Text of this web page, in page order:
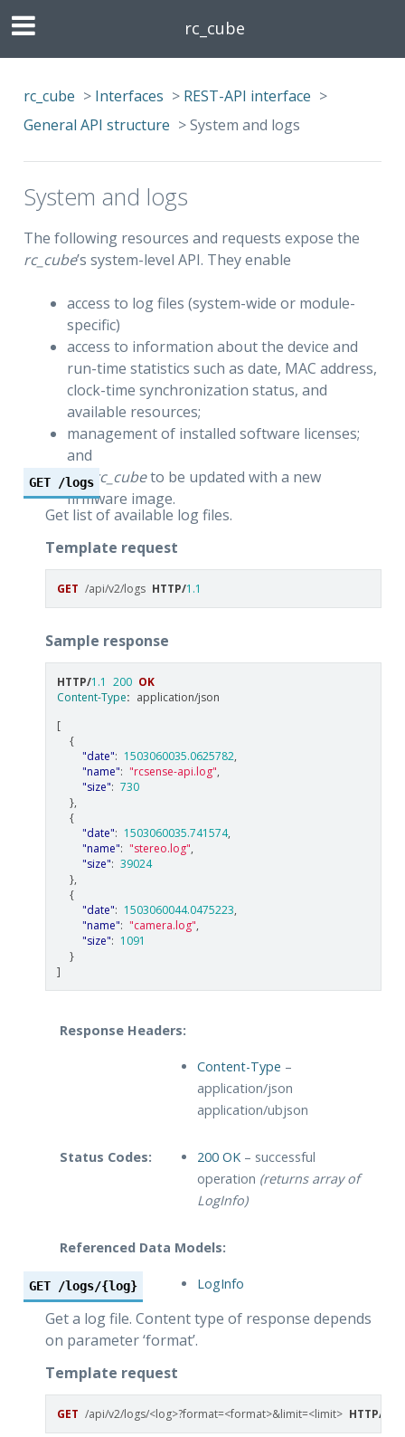
rc_cube
rc_cube > Interfaces > REST-API interface >
General API structure >System and logs
System and logs
The following resources and requests expose the
rc_cube’s system-level API. They enable
access to log files (system-wide or module-
specific)
access to information about the device and
run-time statistics such as date, MAC address,
clock-time synchronization status, and
available resources;
management of installed software licenses;
and
therc_cubeto be updated with a new
firmware image.
GET /logs
Get list of available log files.
Template request
GET /api/v2/logs HTTP/1.1
Sample response
HTTP/1.1 200 OK
Content-Type: application/json
[
{
"date": 1503060035.0625782,
"name": "rcsense-api.log",
"size": 730
},
{
"date": 1503060035.741574,
"name": "stereo.log",
"size": 39024
},
{
"date": 1503060044.0475223,
"name": "camera.log",
"size": 1091
}
]
Response Headers:
Content-Type –
application/json
application/ubjson
Status Codes: 200 OK– successful
operation (returns array of
LogInfo)
Referenced Data Models:
LogInfo
GET /logs/{log}
Get a log file. Content type of response depends
on parameter ‘format’.
Template request
GET /api/v2/logs/<log>?format=<format>&limit=<limit> HTTP/